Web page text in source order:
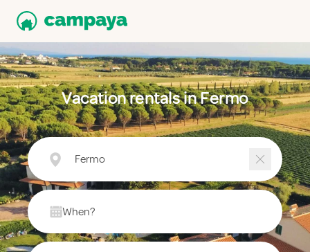
Vacation rentals in Fermo
Fermo
When?